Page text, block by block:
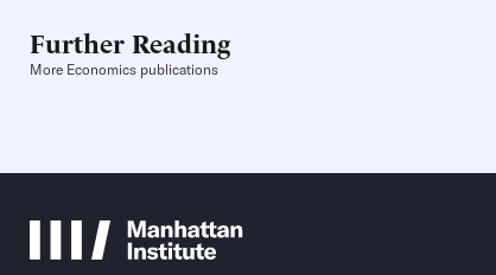
Further Reading
More Economics publications